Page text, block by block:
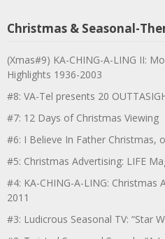
Christmas & Seasonal-
(Xmas#9) KA-CHING-A-LING II:
Highlights 1936-2003
#8: VA-Tel presents 20
#7: 12 Days of Christmas Viewing
#6: I Believe In Father Christmas,
#5: Christmas Advertising: LIFE
#4: KA-CHING-A-LING: Christmas
2011
#3: Ludicrous Seasonal TV: “Star